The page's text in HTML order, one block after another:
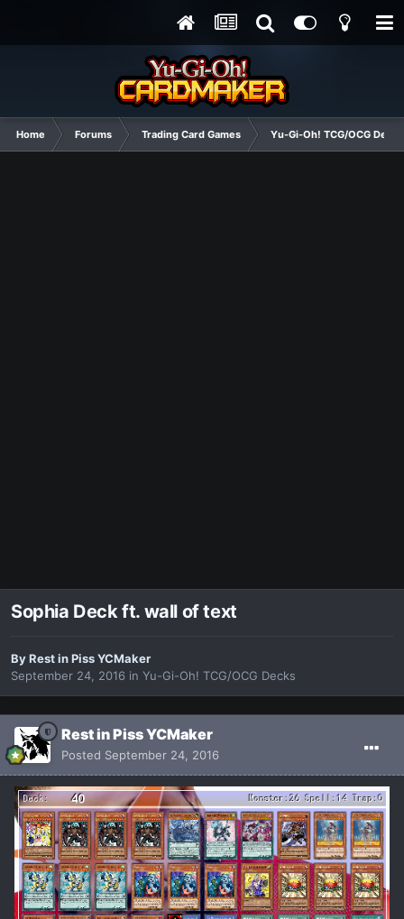
Home Forums Trading Card Games Yu-Gi-Oh! TCG/OCG Decks
Sophia Deck ft. wall of text
ByRest in Piss YCMaker
September 24, 2016 in Yu-Gi-Oh! TCG/OCG Decks
Rest in Piss YCMaker
Posted September 24, 2016